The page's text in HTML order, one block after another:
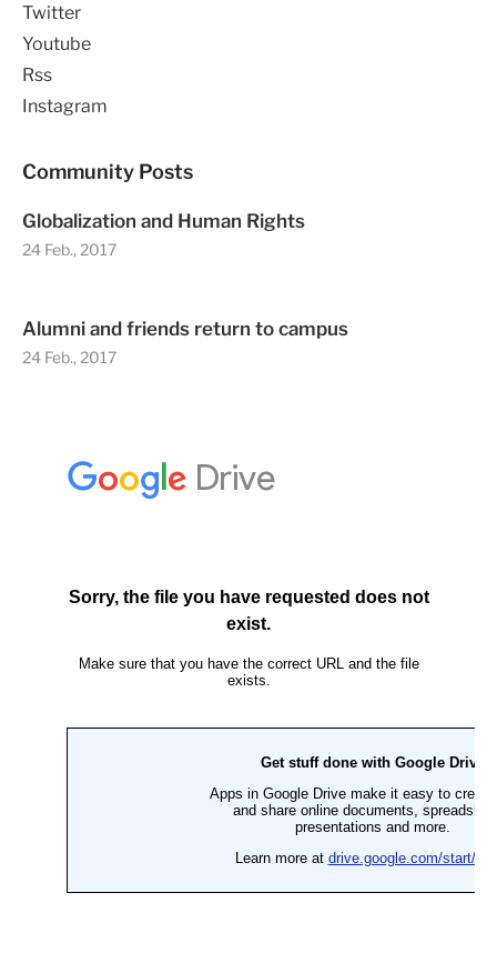
Twitter
Youtube
Rss
Instagram
Community Posts
Globalization and Human Rights
24 Feb., 2017
Alumni and friends return to campus
24 Feb., 2017